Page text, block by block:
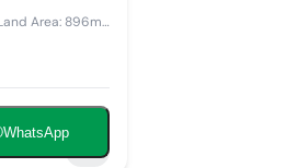
WhatsApp